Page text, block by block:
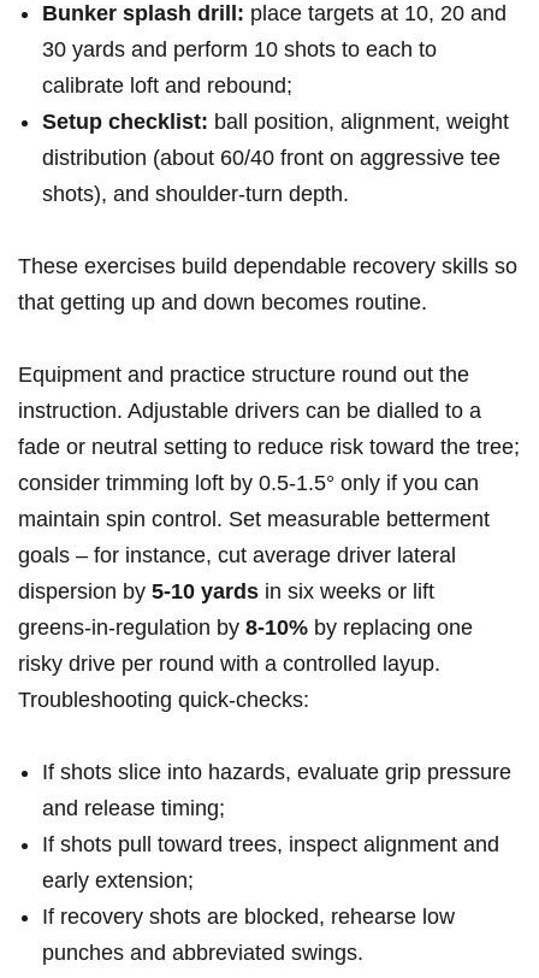
Bunker splash⁢ drill: place targets ‍at 10, 20 and
30 yards⁤ and perform 10 shots ⁤to each to
‌calibrate loft and⁤ rebound;
Setup checklist: ball position, ⁣alignment, ⁣weight
distribution (about 60/40 front on aggressive tee
shots),‍ and shoulder‑turn depth.
These exercises‍ build dependable recovery skills ​so
that getting up and down becomes routine.
Equipment ​and practice structure round out the
instruction.⁢ Adjustable drivers can⁢ be dialled‌ to a
fade or ‌neutral setting to reduce risk toward the tree;
consider trimming ⁣loft by 0.5-1.5° only if you can ​
maintain spin control. Set ‌measurable betterment⁣
goals – ‌for instance, cut average driver lateral⁢
dispersion by⁢ 5-10 yards in six ⁤weeks or lift
greens‑in‑regulation by⁣ 8-10% by replacing one⁢
risky⁤ drive per round⁢ with a controlled layup.
Troubleshooting quick‑checks:
If shots slice into hazards,⁢ evaluate grip⁢ pressure
and release timing;
If shots pull toward trees, inspect alignment and
early extension;
If recovery shots‍ are blocked,‍ rehearse low
punches and abbreviated swings.